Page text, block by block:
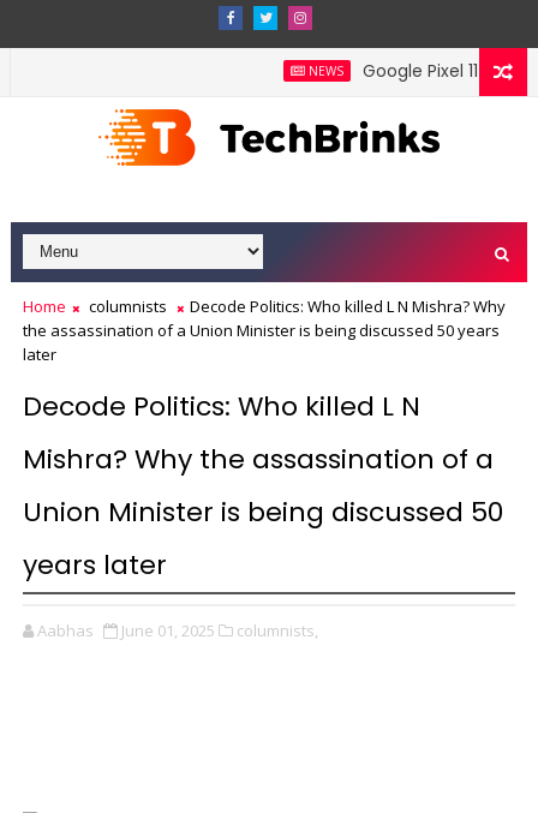
NEWS Google Pixel 11 Pro
Home columnists
Decode Politics: Who killed L N Mishra? Why
the assassination of a Union Minister is being discussed 50 years
later
Decode Politics: Who killed L N
Mishra? Why the assassination of a
Union Minister is being discussed 50
years later
Aabhas June 01, 2025 columnists,